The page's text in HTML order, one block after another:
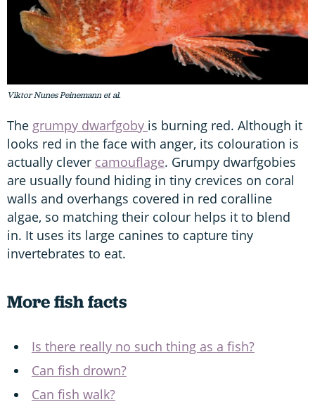
Viktor Nunes Peinemann et al.
The grumpy dwarfgoby is burning red. Although it
looks red in the face with anger, its colouration is
actually clever camouflage. Grumpy dwarfgobies
are usually found hiding in tiny crevices on coral
walls and overhangs covered in red coralline
algae, so matching their colour helps it to blend
in. It uses its large canines to capture tiny
invertebrates to eat.
More fish facts
Is there really no such thing as a fish?
Can fish drown?
Can fish walk?